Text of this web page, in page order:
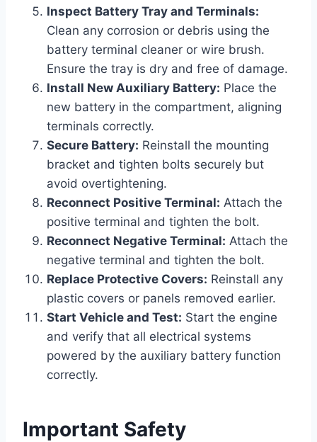
Inspect Battery Tray and Terminals:
Clean any corrosion or debris using the
battery terminal cleaner or wire brush.
Ensure the tray is dry and free of damage.
Install New Auxiliary Battery: Place the
new battery in the compartment, aligning
terminals correctly.
Secure Battery: Reinstall the mounting
bracket and tighten bolts securely but
avoid overtightening.
Reconnect Positive Terminal: Attach the
positive terminal and tighten the bolt.
Reconnect Negative Terminal: Attach the
negative terminal and tighten the bolt.
Replace Protective Covers: Reinstall any
plastic covers or panels removed earlier.
Start Vehicle and Test: Start the engine
and verify that all electrical systems
powered by the auxiliary battery function
correctly.
Important Safety